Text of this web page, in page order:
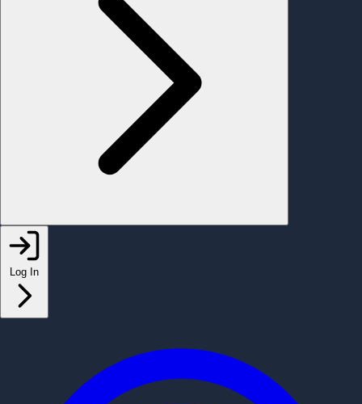
Log In